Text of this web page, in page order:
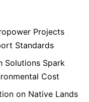
Projects
Standards
Solutions Spark
Cost
on Native Lands